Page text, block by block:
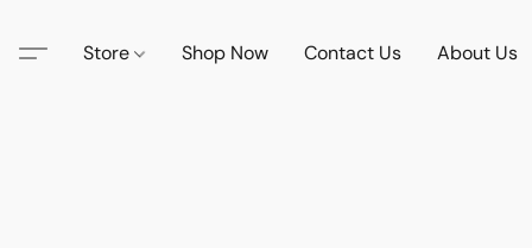
Store Shop Now Contact Us About Us